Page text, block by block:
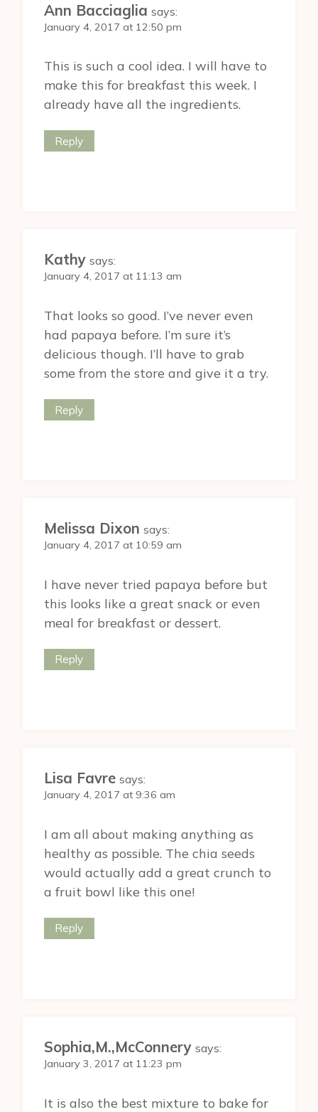
Ann Bacciaglia says:
January 4, 2017 at 12:50 pm
This is such a cool idea. I will have to
make this for breakfast this week. I
already have all the ingredients.
Reply
Kathy says:
January 4, 2017 at 11:13 am
That looks so good. I’ve never even
had papaya before. I’m sure it’s
delicious though. I’ll have to grab
some from the store and give it a try.
Reply
Melissa Dixon says:
January 4, 2017 at 10:59 am
I have never tried papaya before but
this looks like a great snack or even
meal for breakfast or dessert.
Reply
Lisa Favre says:
January 4, 2017 at 9:36 am
I am all about making anything as
healthy as possible. The chia seeds
would actually add a great crunch to
a fruit bowl like this one!
Reply
Sophia,M.,McConnery says:
January 3, 2017 at 11:23 pm
It is also the best mixture to bake for